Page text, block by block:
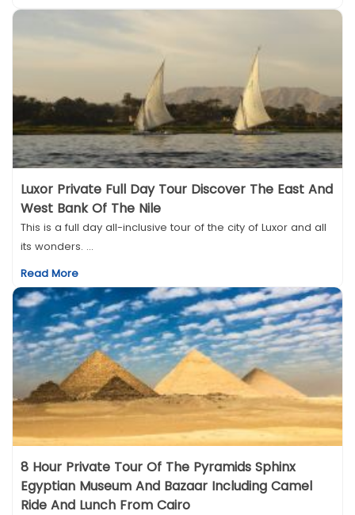
Luxor Private Full Day Tour Discover The East And
West Bank Of The Nile
This is a full day all-inclusive tour of the city of Luxor and all
its wonders. ...
Read More
8 Hour Private Tour Of The Pyramids Sphinx
Egyptian Museum And Bazaar Including Camel
Ride And Lunch From Cairo